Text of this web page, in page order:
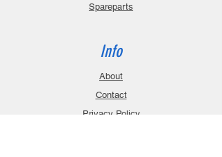
Spareparts
Info
About
Contact
Privacy Policy